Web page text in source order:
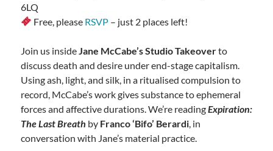
6LQ
Free, please RSVP– just 2 places left!
Join us insideJane McCabe’s Studio Takeoverto
discuss death and desire under end-stage capitalism.
Using ash, light, and silk, in a ritualised compulsion to
record, McCabe’s work gives substance to ephemeral
forces and affective durations. We’re readingExpiration:
The Last Breath by Franco ‘Bifo’ Berardi, in
conversation with Jane’s material practice.